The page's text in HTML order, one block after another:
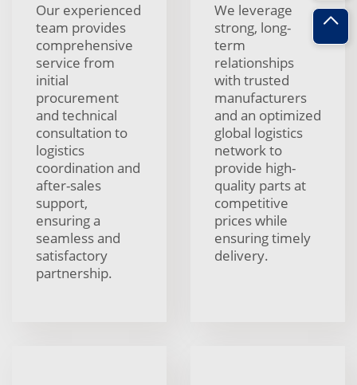
Our experienced
team provides
comprehensive
service from
initial
procurement
and technical
consultation to
logistics
coordination and
after-sales
support,
ensuring a
seamless and
satisfactory
partnership.
We leverage
strong, long-
term
relationships
with trusted
manufacturers
and an optimized
global logistics
network to
provide high-
quality parts at
competitive
prices while
ensuring timely
delivery.